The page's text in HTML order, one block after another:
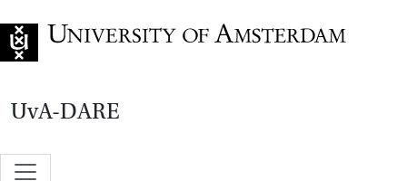
UvA-DARE